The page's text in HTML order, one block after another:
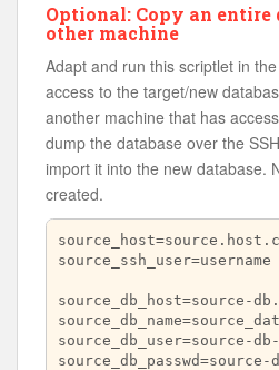
Optional: Copy an entire
other machine
Adapt and run this scriptlet in
access to the target/new
another machine that has
dump the database over the
import it into the new database.
created.
source_ssh_user=username
source_db_host=source-
source_db_user=source-
source_db_passwd=source-